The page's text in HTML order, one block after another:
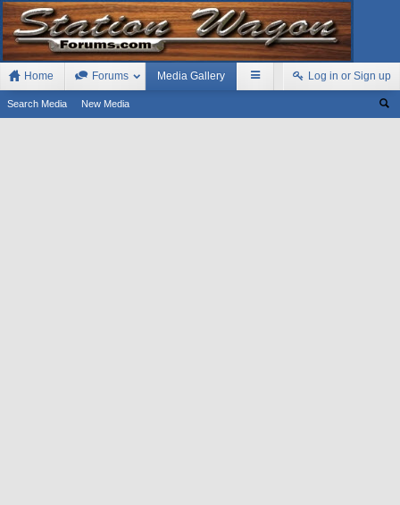
Home Forums Media Gallery
Search Media New Media
Log in or Sign up